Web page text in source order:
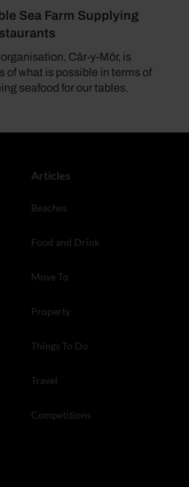
Sea Farm Supplying
Câr-y-Môr, is
of what is possible in terms of
seafood for our tables.
Articles
Beaches
Food and Drink
Move To
Property
Things To Do
Travel
Competitions